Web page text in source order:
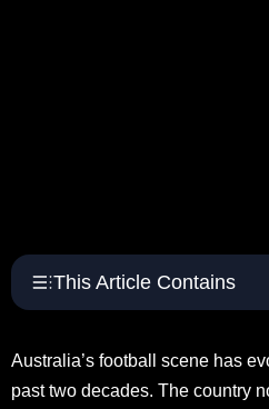
This Article Contains
Australia’s football scene has
past two decades. The country